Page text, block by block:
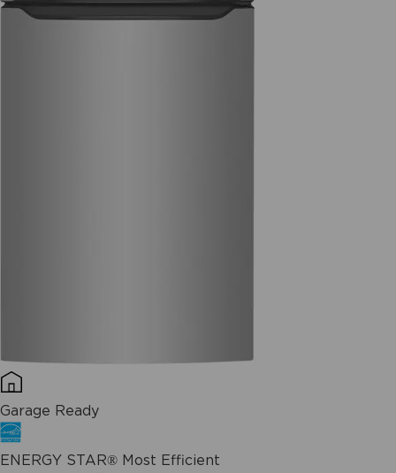
Garage Ready
ENERGY STAR® Most Efficient